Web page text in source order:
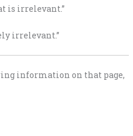
is irrelevant.”
irrelevant.”
information on that page,